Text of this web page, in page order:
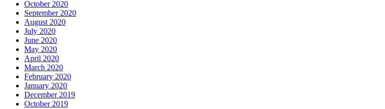
October 2020
September 2020
August 2020
July 2020
June 2020
May 2020
April 2020
March 2020
February 2020
January 2020
December 2019
October 2019